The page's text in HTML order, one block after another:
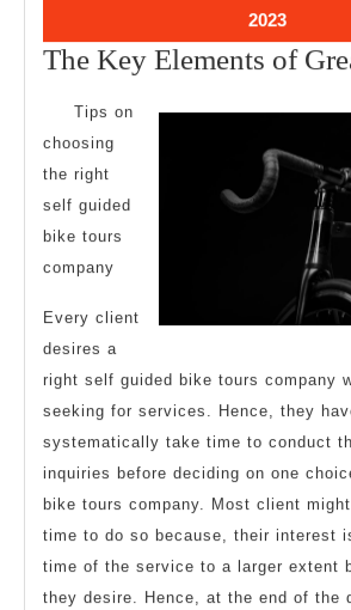
2023October
11,
2023
The Key Elements of
Tips on
choosing
the right
self guided
bike tours
company
Every client
desires a
right self guided bike tours company
seeking for services. Hence, they
systematically take time to conduct
inquiries before deciding on one
bike tours company. Most client
time to do so because, their interest
time of the service to a larger extent
they desire. Hence, at the end of the